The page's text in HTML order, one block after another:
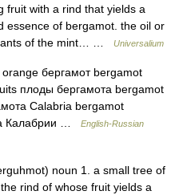
fruit with a rind that yields a
essence of bergamot. the oil or
of the mint… …
Universalium
бергамот bergamot
плоды бергамота bergamot
Calabria bergamot
Калабрии …
English-Russian
noun 1. a small tree of
rind of whose fruit yields a